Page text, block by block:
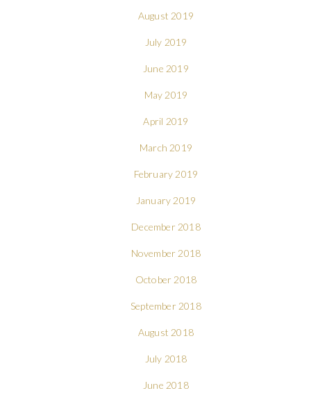
August 2019
July 2019
June 2019
May 2019
April 2019
March 2019
February 2019
January 2019
December 2018
November 2018
October 2018
September 2018
August 2018
July 2018
June 2018